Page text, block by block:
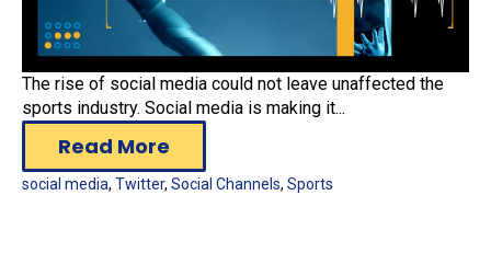
The rise of social media could not leave unaffected the
sports industry. Social media is making it...
Read More
social media, Twitter, Social Channels, Sports